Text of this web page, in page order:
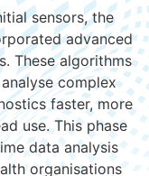
sensors, the
advanced
These algorithms
complex
faster, more
use. This phase
data analysis
organisations